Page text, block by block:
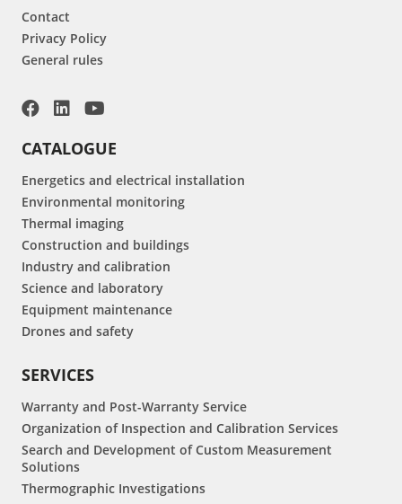
Contact
Privacy Policy
General rules
CATALOGUE
Energetics and electrical installation
Environmental monitoring
Thermal imaging
Construction and buildings
Industry and calibration
Science and laboratory
Equipment maintenance
Drones and safety
SERVICES
Warranty and Post-Warranty Service
Organization of Inspection and Calibration Services
Search and Development of Custom Measurement
Solutions
Thermographic Investigations